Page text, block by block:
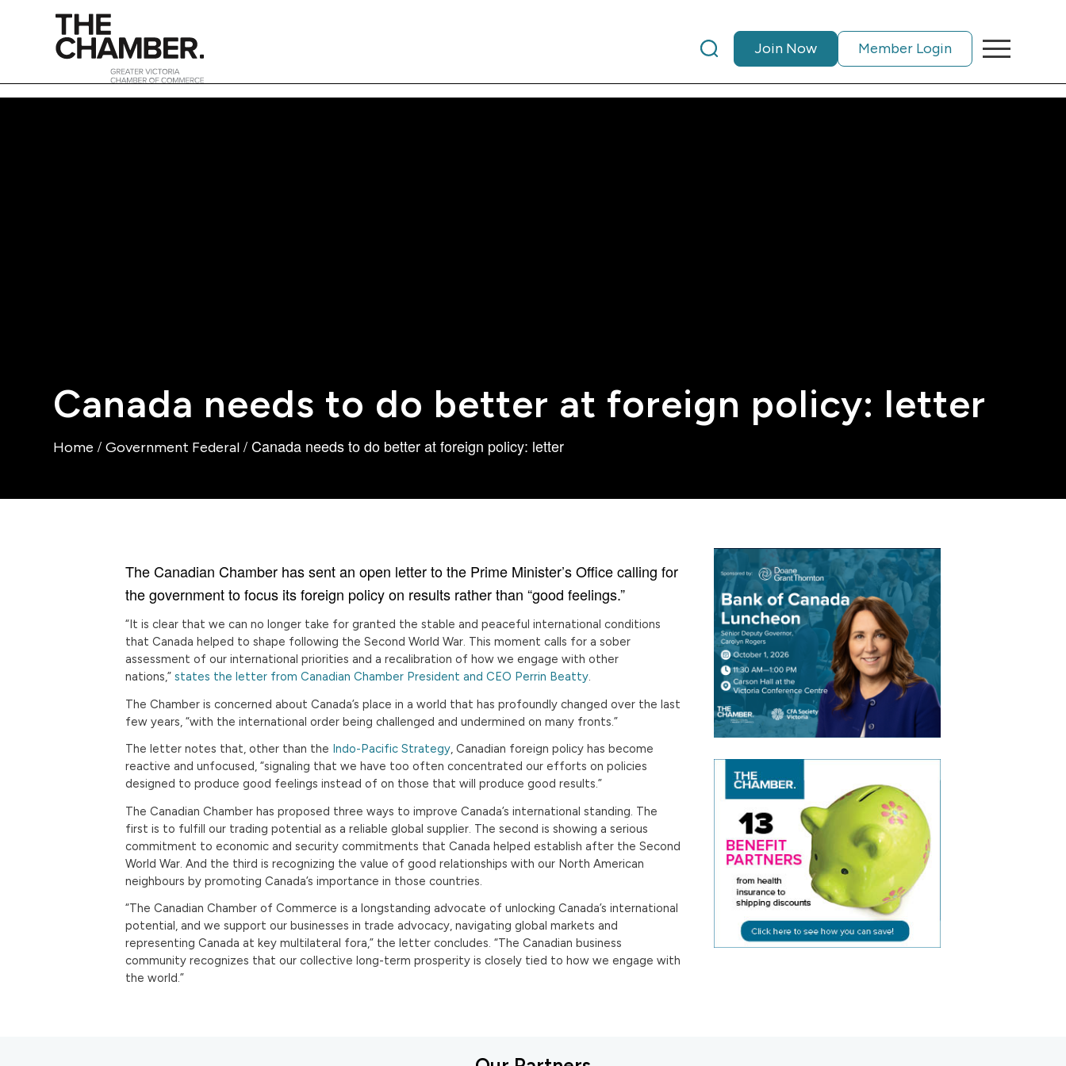
Join Now Member Login
Canada needs to do better at foreign policy: letter
Home /Government Federal /Canada needs to do better at foreign policy: letter
The Canadian Chamber has sent an open letter to the Prime Minister’s Office calling for
the government to focus its foreign policy on results rather than “good feelings.”
“It is clear that we can no longer take for granted the stable and peaceful international conditions
that Canada helped to shape following the Second World War. This moment calls for a sober
assessment of our international priorities and a recalibration of how we engage with other
nations,” states the letter from Canadian Chamber President and CEO Perrin Beatty.
The Chamber is concerned about Canada’s place in a world that has profoundly changed over the last
few years, “with the international order being challenged and undermined on many fronts.”
The letter notes that, other than the Indo-Pacific Strategy, Canadian foreign policy has become
reactive and unfocused, “signaling that we have too often concentrated our efforts on policies
designed to produce good feelings instead of on those that will produce good results.”
The Canadian Chamber has proposed three ways to improve Canada’s international standing. The
first is to fulfill our trading potential as a reliable global supplier. The second is showing a serious
commitment to economic and security commitments that Canada helped establish after the Second
World War. And the third is recognizing the value of good relationships with our North American
neighbours by promoting Canada’s importance in those countries.
“The Canadian Chamber of Commerce is a longstanding advocate of unlocking Canada’s international
potential, and we support our businesses in trade advocacy, navigating global markets and
representing Canada at key multilateral fora,” the letter concludes. “The Canadian business
community recognizes that our collective long-term prosperity is closely tied to how we engage with
the world.”